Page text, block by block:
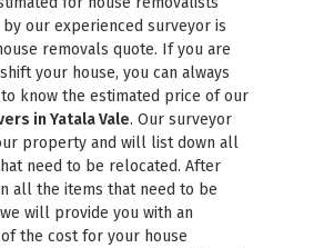
by our experienced surveyor is
removals quote. If you are
your house, you can always
know the estimated price of our
in Yatala Vale. Our surveyor
property and will list down all
need to be relocated. After
all the items that need to be
will provide you with an
the cost for your house